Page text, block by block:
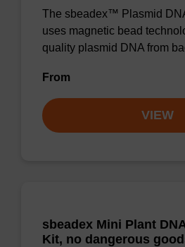
The sbeadex™ Plasmid
uses magnetic bead
quality plasmid DNA from
From
VIEW
sbeadex Mini Plant
Kit, no dangerous